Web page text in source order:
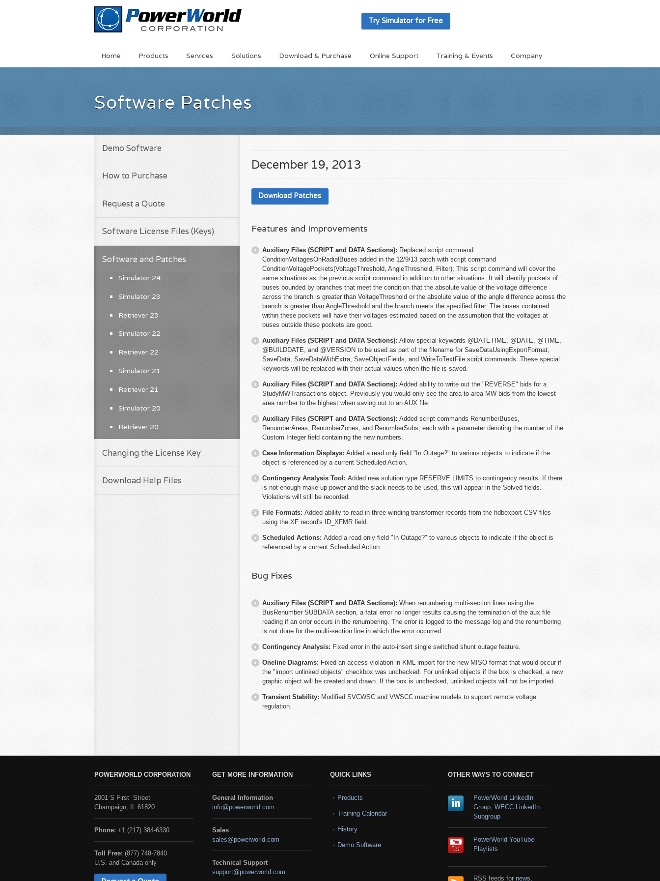
Try Simulator for Free
MainSkip
Home Products Services Solutions Download & Purchase Online Support Training & Events Company
Software Patches
December 19, 2013
Download Patches
Features and Improvements
Auxiliary Files (SCRIPT and DATA Sections): Replaced script command
ConditionVoltagesOnRadialBuses added in the 12/9/13 patch with script command
ConditionVoltagePockets(VoltageThreshold, AngleThreshold, Filter); This script command will cover the
same situations as the previous script command in addition to other situations. It will identify pockets of
buses bounded by branches that meet the condition that the absolute value of the voltage difference
across the branch is greater than VoltageThreshold or the absolute value of the angle difference across the
branch is greater than AngleThreshold and the branch meets the specified filter. The buses contained
within these pockets will have their voltages estimated based on the assumption that the voltages at
buses outside these pockets are good.
Auxiliary Files (SCRIPT and DATA Sections): Allow special keywords @DATETIME, @DATE, @TIME,
@BUILDDATE, and @VERSION to be used as part of the filename for SaveDataUsingExportFormat,
SaveData, SaveDataWithExtra, SaveObjectFields, and WriteToTextFile script commands. These special
keywords will be replaced with their actual values when the file is saved.
Auxiliary Files (SCRIPT and DATA Sections): Added ability to write out the "REVERSE" bids for a
StudyMWTransactions object. Previously you would only see the area-to-area MW bids from the lowest
area number to the highest when saving out to an AUX file.
Auxiliary Files (SCRIPT and DATA Sections): Added script commands RenumberBuses,
RenumberAreas, RenumberZones, and RenumberSubs, each with a parameter denoting the number of the
Custom Integer field containing the new numbers.
Case Information Displays: Added a read only field "In Outage?" to various objects to indicate if the
object is referenced by a current Scheduled Action.
Contingency Analysis Tool: Added new solution type RESERVE LIMITS to contingency results. If there
is not enough make-up power and the slack needs to be used, this will appear in the Solved fields.
Violations will still be recorded.
File Formats: Added ability to read in three-winding transformer records from the hdbexport CSV files
using the XF record's ID_XFMR field.
Scheduled Actions: Added a read only field "In Outage?" to various objects to indicate if the object is
referenced by a current Scheduled Action.
Bug Fixes
Auxiliary Files (SCRIPT and DATA Sections): When renumbering multi-section lines using the
BusRenumber SUBDATA section, a fatal error no longer results causing the termination of the aux file
reading if an error occurs in the renumbering. The error is logged to the message log and the renumbering
is not done for the multi-section line in which the error occurred.
Contingency Analysis: Fixed error in the auto-insert single switched shunt outage feature.
Oneline Diagrams: Fixed an access violation in KML import for the new MISO format that would occur if
the "import unlinked objects" checkbox was unchecked. For unlinked objects if the box is checked, a new
graphic object will be created and drawn. If the box is unchecked, unlinked objects will not be imported.
Transient Stability: Modified SVCWSC and VWSCC machine models to support remote voltage
regulation.
Demo Software
How to Purchase
Request a Quote
Software License Files (Keys)
Software and Patches
Simulator 24
Simulator 23
Retriever 23
Simulator 22
Retriever 22
Simulator 21
Retriever 21
Simulator 20
Retriever 20
Changing the License Key
Download Help Files
POWERWORLD CORPORATION
2001 S First Street
Champaign, IL 61820
Phone: +1 (217) 384-6330
Toll Free: (877) 748-7840
U.S. and Canada only
GET MORE INFORMATION
General Information
info@powerworld.com
Sales
sales@powerworld.com
Technical Support
support@powerworld.com
QUICK LINKS
Products
Training Calendar
History
Demo Software
OTHER WAYS TO CONNECT
PowerWorld LinkedIn
Group, WECC LinkedIn
Subgroup
PowerWorld YouTube
Playlists
RSS feeds for news,